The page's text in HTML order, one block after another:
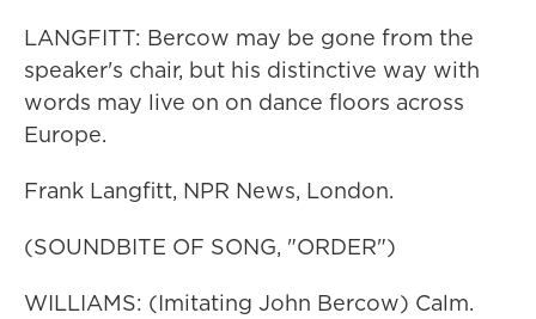
LANGFITT: Bercow may be gone from the
speaker's chair, but his distinctive way with
words may live on on dance floors across
Europe.
Frank Langfitt, NPR News, London.
(SOUNDBITE OF SONG, "ORDER")
WILLIAMS: (Imitating John Bercow) Calm.